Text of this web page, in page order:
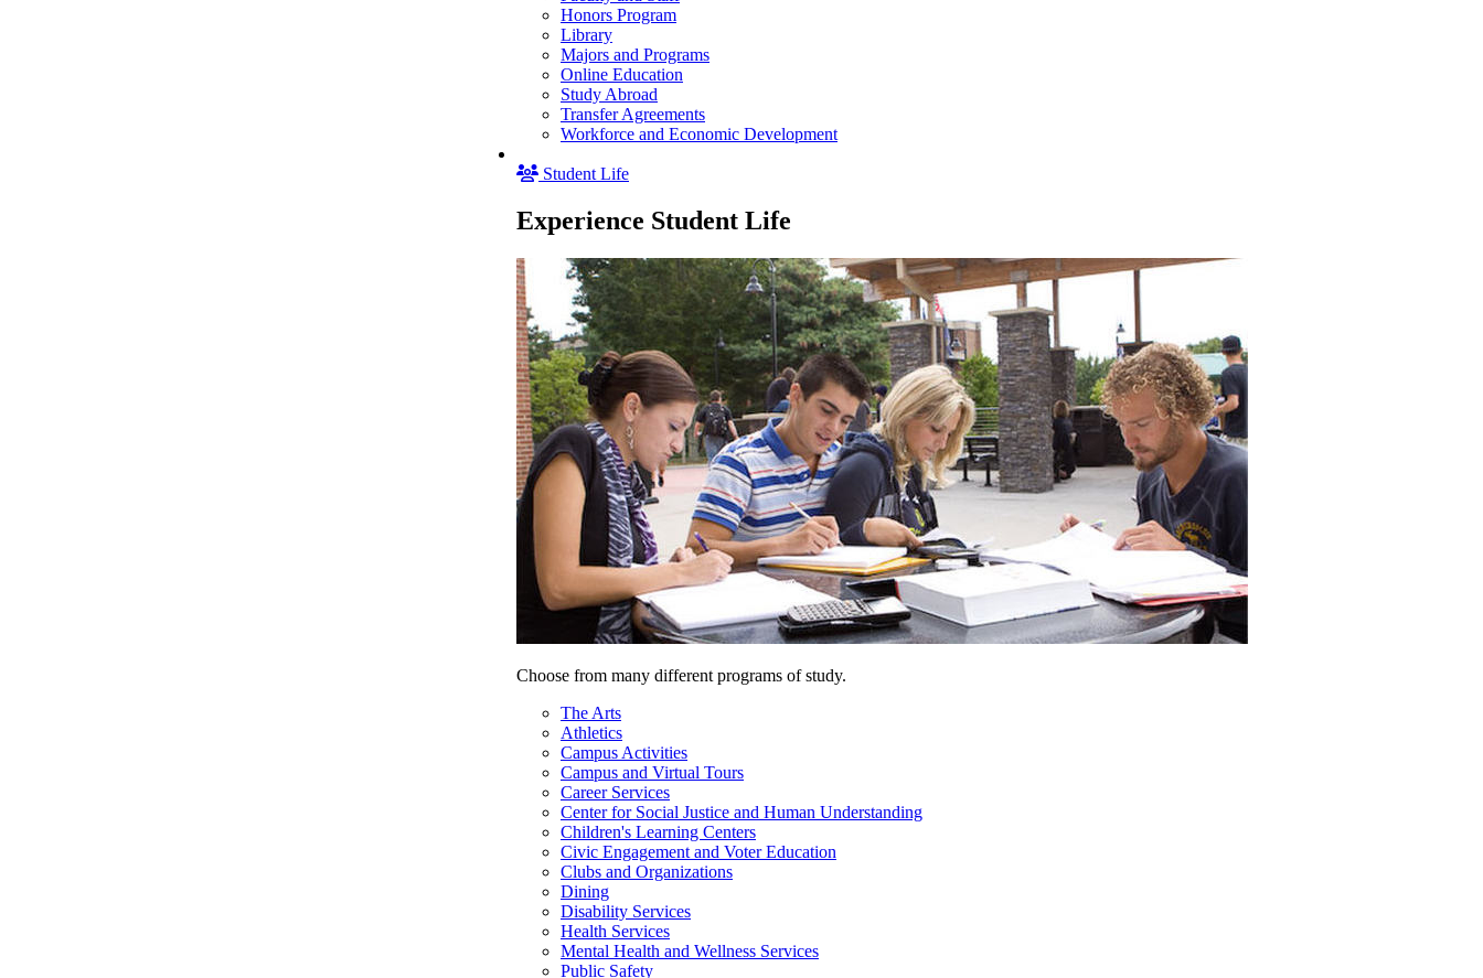
Honors Program
Library
Majors and Programs
Online Education
Study Abroad
Transfer Agreements
Workforce and Economic Development
Student Life
Experience Student Life
Choose from many different programs of study.
The Arts
Athletics
Campus Activities
Campus and Virtual Tours
Career Services
Center for Social Justice and Human Understanding
Children's Learning Centers
Civic Engagement and Voter Education
Clubs and Organizations
Dining
Disability Services
Health Services
Mental Health and Wellness Services
Public Safety